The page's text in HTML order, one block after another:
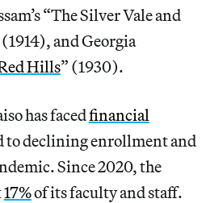
“The Silver Vale and
and Georgia
Hills” (1930).
has facedfinancial
to declining enrollment and
Since 2020, the
17%of its faculty and staff.